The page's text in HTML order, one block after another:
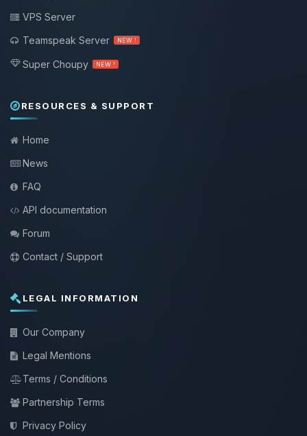
VPS Server
Teamspeak Server
NEW !
Super Choupy NEW !
RESOURCES & SUPPORT
Home
News
FAQ
API documentation
Forum
Contact / Support
LEGAL INFORMATION
Our Company
Legal Mentions
Terms / Conditions
Partnership Terms
Privacy Policy